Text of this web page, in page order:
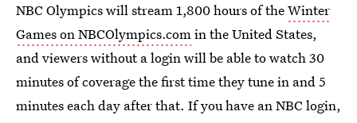
NBC Olympics will stream 1,800 hours of theWinter
Games on NBCOlympics.comin the United States,
and viewers without a login will be able to watch 30
minutes of coverage the first time they tune in and 5
minutes each day after that. If you have an NBC login,